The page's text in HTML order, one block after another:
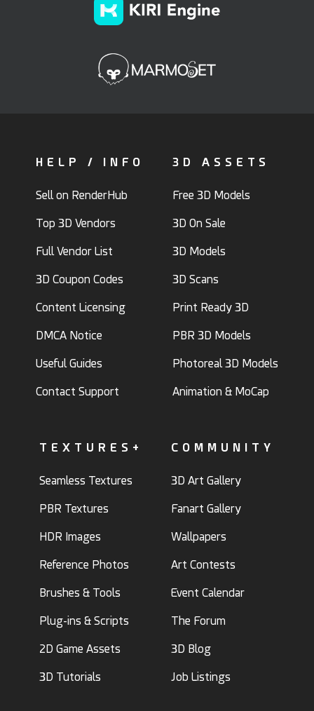
HELP / INFO
Sell on RenderHub
Top 3D Vendors
Full Vendor List
3D Coupon Codes
Content Licensing
DMCA Notice
Useful Guides
Contact Support
3D ASSETS
Free 3D Models
3D On Sale
3D Models
3D Scans
Print Ready 3D
PBR 3D Models
Photoreal 3D Models
Animation & MoCap
TEXTURES+
Seamless Textures
PBR Textures
HDR Images
Reference Photos
Brushes & Tools
Plug-ins & Scripts
2D Game Assets
3D Tutorials
COMMUNITY
3D Art Gallery
Fanart Gallery
Wallpapers
Art Contests
Event Calendar
The Forum
3D Blog
Job Listings